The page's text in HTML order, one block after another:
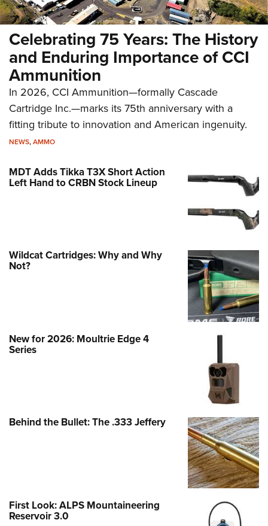
Celebrating 75 Years: The History
and Enduring Importance of CCI
Ammunition
In 2026, CCI Ammunition—formally Cascade
Cartridge Inc.—marks its 75th anniversary with a
fitting tribute to innovation and American ingenuity.
NEWS,AMMO
MDT Adds Tikka T3X Short Action
Left Hand to CRBN Stock Lineup
Wildcat Cartridges: Why and Why
Not?
New for 2026: Moultrie Edge 4
Series
Behind the Bullet: The .333 Jeffery
First Look: ALPS Mountaineering
Reservoir 3.0